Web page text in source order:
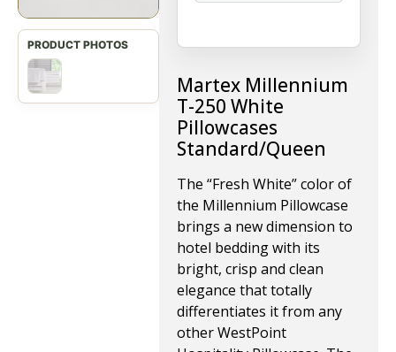
Martex Millennium
T-250 White
Pillowcases
Standard/Queen
The “Fresh White” color of
the Millennium Pillowcase
brings a new dimension to
hotel bedding with its
bright, crisp and clean
elegance that totally
differentiates it from any
other WestPoint